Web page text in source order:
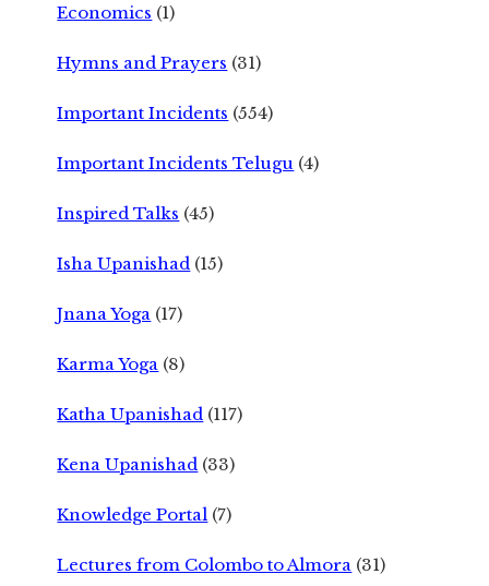
Economics (1)
Hymns and Prayers (31)
Important Incidents (554)
Important Incidents Telugu (4)
Inspired Talks (45)
Isha Upanishad (15)
Jnana Yoga (17)
Karma Yoga (8)
Katha Upanishad (117)
Kena Upanishad (33)
Knowledge Portal (7)
Lectures from Colombo to Almora (31)